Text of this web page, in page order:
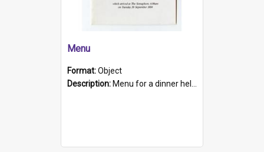
Menu
Format:Object
Description: Menu for a dinner held during Navy Week 1984 to celebrate the arrival in South Australia of HMCS Protector which arrived at The Semaphore at 6.00am on Tuesday 30th September 1884. Held on board H...